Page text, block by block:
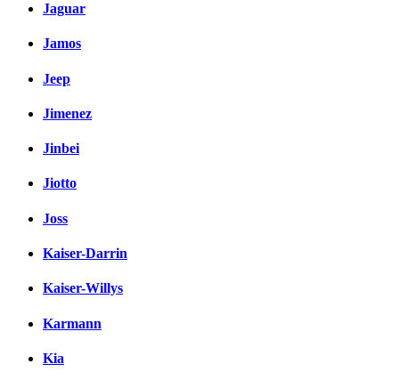
Jaguar
Jamos
Jeep
Jimenez
Jinbei
Jiotto
Joss
Kaiser-Darrin
Kaiser-Willys
Karmann
Kia